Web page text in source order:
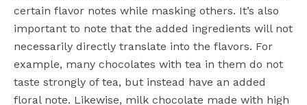
certain flavor notes while masking others. It’s also
important to note that the added ingredients will not
necessarily directly translate into the flavors. For
example, many chocolates with tea in them do not
taste strongly of tea, but instead have an added
floral note. Likewise, milk chocolate made with high